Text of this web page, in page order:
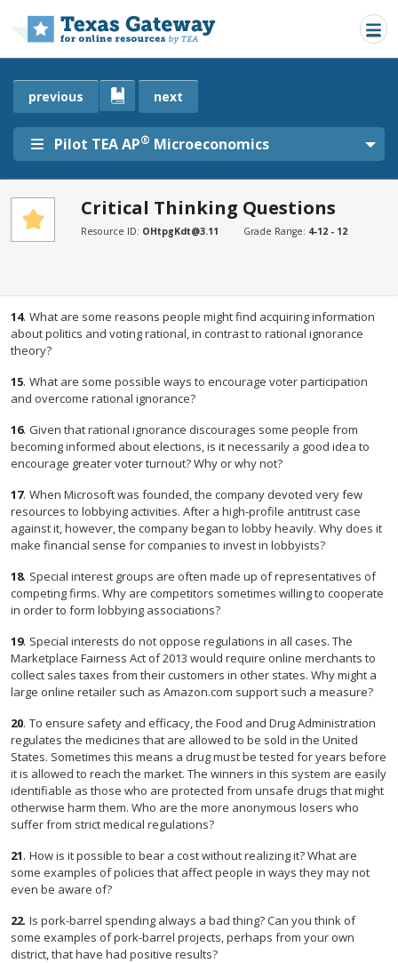
Pilot TEA AP® Microeconomics
previous next
Critical Thinking Questions
Resource ID: OHtpgKdt@3.11 Grade Range: 4-12 - 12
14. What are some reasons people might find acquiring information
about politics and voting rational, in contrast to rational ignorance
theory?
15. What are some possible ways to encourage voter participation
and overcome rational ignorance?
16. Given that rational ignorance discourages some people from
becoming informed about elections, is it necessarily a good idea to
encourage greater voter turnout? Why or why not?
17. When Microsoft was founded, the company devoted very few
resources to lobbying activities. After a high-profile antitrust case
against it, however, the company began to lobby heavily. Why does it
make financial sense for companies to invest in lobbyists?
18. Special interest groups are often made up of representatives of
competing firms. Why are competitors sometimes willing to cooperate
in order to form lobbying associations?
19. Special interests do not oppose regulations in all cases. The
Marketplace Fairness Act of 2013 would require online merchants to
collect sales taxes from their customers in other states. Why might a
large online retailer such as Amazon.com support such a measure?
20. To ensure safety and efficacy, the Food and Drug Administration
regulates the medicines that are allowed to be sold in the United
States. Sometimes this means a drug must be tested for years before
it is allowed to reach the market. The winners in this system are easily
identifiable as those who are protected from unsafe drugs that might
otherwise harm them. Who are the more anonymous losers who
suffer from strict medical regulations?
21. How is it possible to bear a cost without realizing it? What are
some examples of policies that affect people in ways they may not
even be aware of?
22. Is pork-barrel spending always a bad thing? Can you think of
some examples of pork-barrel projects, perhaps from your own
district, that have had positive results?